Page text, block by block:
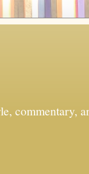
commentary,